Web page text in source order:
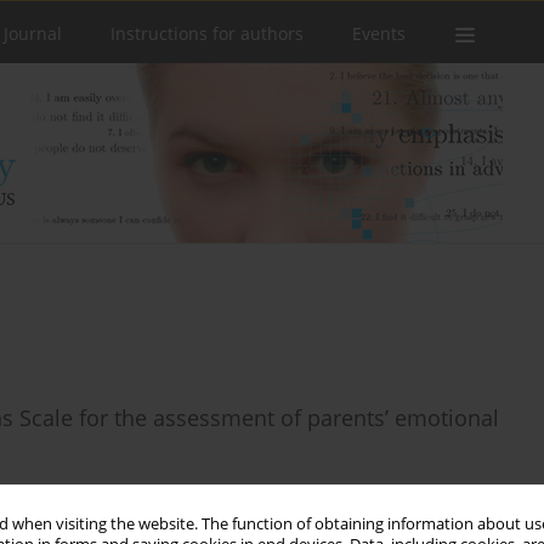
when visiting the website. The function of obtaining information about
Instructions for authors Events
Scale for the assessment of parents’ emotional